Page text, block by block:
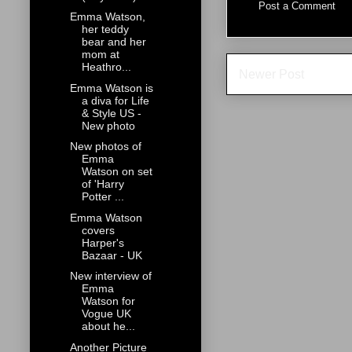
Post a Comment
Emma Watson,
her teddy
bear and her
mom at
Heathro...
Emma Watson is
a diva for Life
& Style US -
New photo
New photos of
Emma
Watson on set
of 'Harry
Potter ...
Emma Watson
covers
Harper's
Bazaar - UK
New interview of
Emma
Watson for
Vogue UK
about he...
Another Picture